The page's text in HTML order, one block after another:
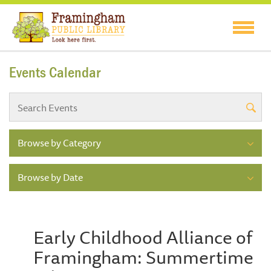
Events Calendar
Browse by Category
Browse by Date
Early Childhood Alliance of
Framingham: Summertime